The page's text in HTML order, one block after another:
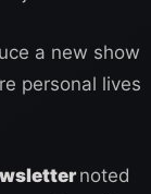
a new show
personal lives
noted